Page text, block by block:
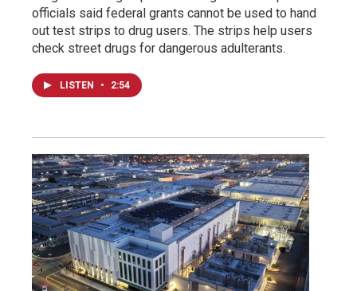
officials said federal grants cannot be used to hand
out test strips to drug users. The strips help users
check street drugs for dangerous adulterants.
LISTEN • 2:54